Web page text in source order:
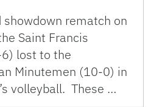
rematch on
Saint Francis
lost to the
Minutemen (10-0) in
volleyball. These …